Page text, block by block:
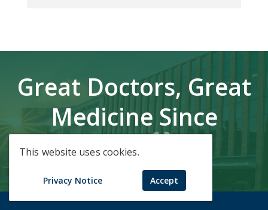
This website uses cookies.
Privacy Notice Accept
Great Doctors, Great
Medicine Since
1828.